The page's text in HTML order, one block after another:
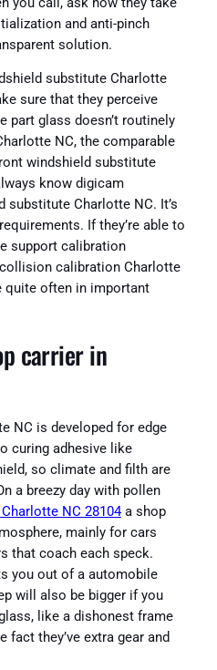
and anti-pinch
solution.
substitute Charlotte
sure that they perceive
part glass doesn’t routinely
NC, the comparable
windshield substitute
know digicam
Charlotte NC. It’s
If they’re able to
support calibration
calibration Charlotte
quite often in important
carrier in
NC is developed for edge
curing adhesive like
so climate and filth are
a breezy day with pollen
NC 28104a shop
mainly for cars
that coach each speck.
you out of a automobile
will also be bigger if you
like a dishonest frame
fact they’ve extra gear and